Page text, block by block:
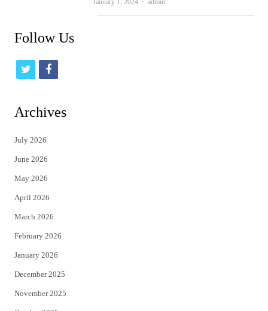
Follow Us
t
t
e
r
f
Archives
July 2026
June 2026
May 2026
April 2026
March 2026
February 2026
January 2026
December 2025
November 2025